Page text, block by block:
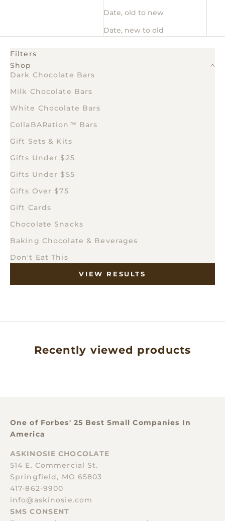
Date, old to new
Date, new to old
Filters
Shop
Dark Chocolate Bars
Milk Chocolate Bars
White Chocolate Bars
CollaBARation™ Bars
Gift Sets & Kits
Gifts Under $25
Gifts Under $55
Gifts Over $75
Gift Cards
Chocolate Snacks
Baking Chocolate & Beverages
Don't Eat This
VIEW RESULTS
Recently viewed products
One of Forbes' 25 Best Small Companies In
America
ASKINOSIE CHOCOLATE
514 E. Commercial St.
Springfield, MO 65803
417-862-9900
info@askinosie.com
SMS CONSENT